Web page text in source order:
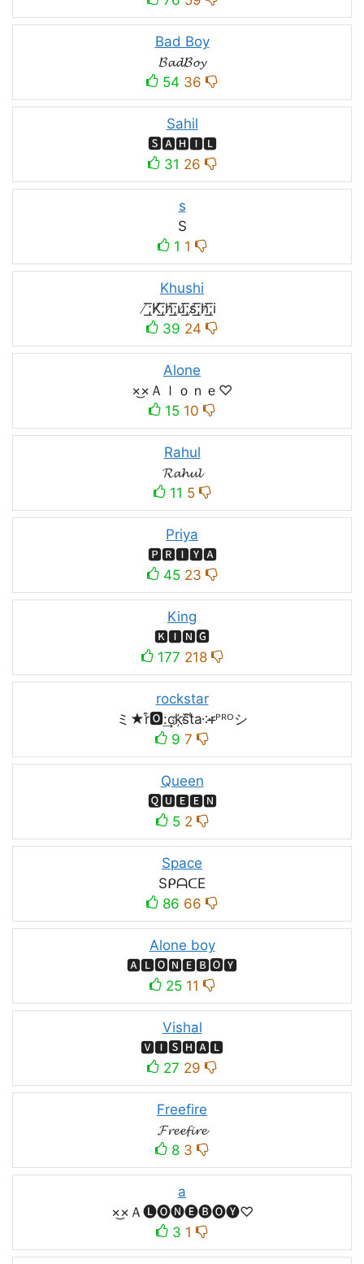
Bad Boy
𝓑𝓪𝓭𝓑𝓸𝔂
54 36
Sahil
🆂🅰🅷🅸🅻
31 26
s
S
1 1
Khushi
̸͟͞;K̸͟͞;h̸͟͞;u̸͟͞;s̸͟͞;h̸͟͞;i
39 24
Alone
×͜×Ａｌｏｎｅ♡
15 10
Rahul
𝓡𝓪𝓱𝓾𝓵
11 5
Priya
🅿🆁🅸🆈🅰
45 23
King
🅺🅸🅽🅶
177 218
rockstar
ミ★r͒🅾:͢ck҉s᷈t̐a༶r̶ᴾᴿᴼシ
9 7
Queen
🆀🆄🅴🅴🅽
5 2
Space
SᑭᗩᑕE
86 66
Alone boy
🅰🅻🅾🅽🅴🅱🅾🆈
25 11
Vishal
🆅🅸🆂🅷🅰🅻
27 29
Freefire
𝓕𝓻𝓮𝓮𝓯𝓲𝓻𝓮
8 3
a
×͜×Ａ🅛🅞🅝🅔🅑🅞🅨♡
3 1